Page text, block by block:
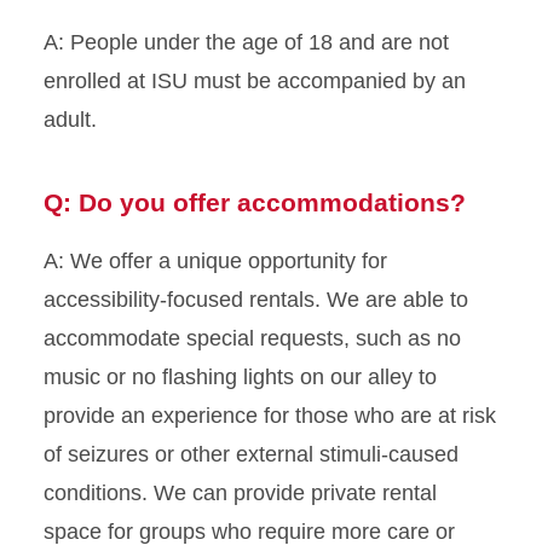
A: People under the age of 18 and are not
enrolled at ISU must be accompanied by an
adult.
Q: Do you offer accommodations?
A: We offer a unique opportunity for
accessibility-focused rentals. We are able to
accommodate special requests, such as no
music or no flashing lights on our alley to
provide an experience for those who are at risk
of seizures or other external stimuli-caused
conditions. We can provide private rental
space for groups who require more care or